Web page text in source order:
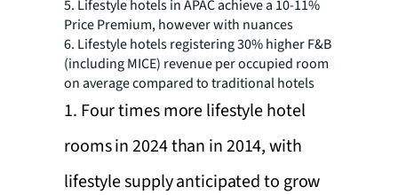
5. Lifestyle hotels in APAC achieve a 10-11%
Price Premium, however with nuances
6. Lifestyle hotels registering 30% higher F&B
(including MICE) revenue per occupied room
on average compared to traditional hotels
1. Four times more lifestyle hotel
rooms in 2024 than in 2014, with
lifestyle supply anticipated to grow